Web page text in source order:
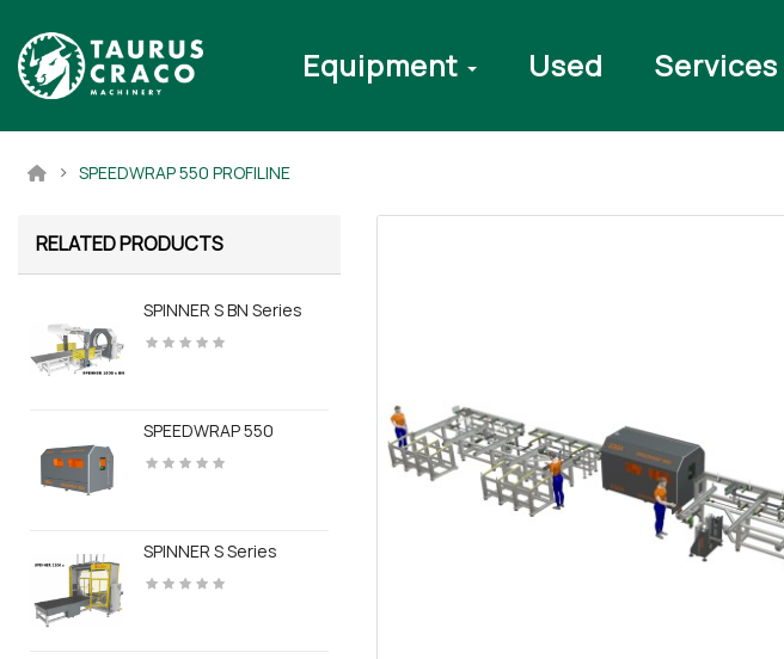
Equipment Used Services
SPEEDWRAP 550 PROFILINE
RELATED PRODUCTS
SPINNER S BN Series
SPEEDWRAP 550
SPINNER S Series